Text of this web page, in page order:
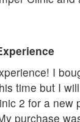
I
time but I
2 for a new
purchase